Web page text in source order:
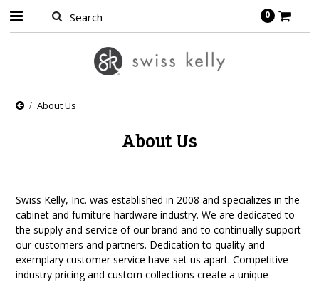
0
About Us
About Us
Swiss Kelly, Inc. was established in 2008 and specializes in the
cabinet and furniture hardware industry. We are dedicated to
the supply and service of our brand and to continually support
our customers and partners. Dedication to quality and
exemplary customer service have set us apart. Competitive
industry pricing and custom collections create a unique